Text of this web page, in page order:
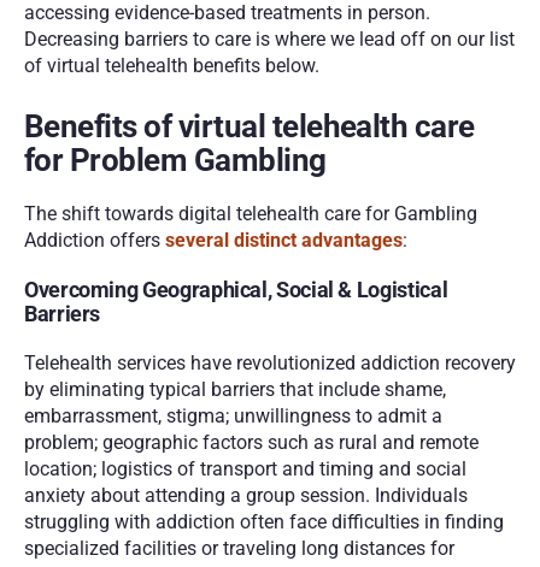
accessing evidence-based treatments in person.
Decreasing barriers to care is where we lead off on our list
of virtual telehealth benefits below.
Benefits of virtual telehealth care
for Problem Gambling
The shift towards digital telehealth care for Gambling
Addiction offers several distinct advantages:
Overcoming Geographical, Social & Logistical
Barriers
Telehealth services have revolutionized addiction recovery
by eliminating typical barriers that include shame,
embarrassment, stigma; unwillingness to admit a
problem; geographic factors such as rural and remote
location; logistics of transport and timing and social
anxiety about attending a group session. Individuals
struggling with addiction often face difficulties in finding
specialized facilities or traveling long distances for